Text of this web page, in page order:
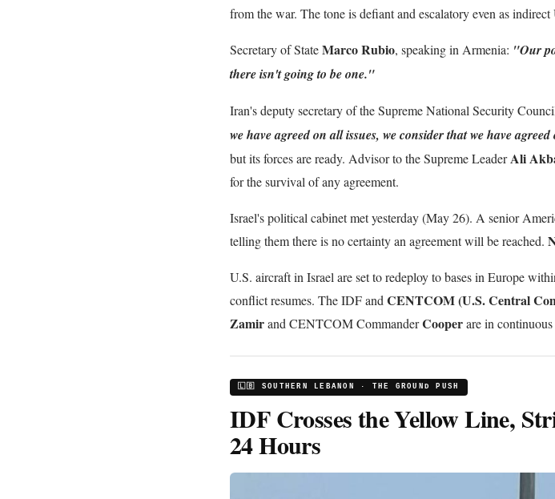
from the war. The tone is defiant and escalatory even as
Secretary of StateMarco Rubio, speaking in Armenia: "Our
there isn't going to be one."
Iran's deputy secretary of the Supreme National Security
we have agreed on all issues, we consider that we have
but its forces are ready. Advisor to the Supreme LeaderAli
for the survival of any agreement.
Israel's political cabinet met yesterday (May 26). A senior
telling them there is no certainty an agreement will be reached.
U.S. aircraft in Israel are set to redeploy to bases in Europe
conflict resumes. The IDF andCENTCOM (U.S. Central
Zamirand CENTCOM CommanderCooperare in
🇱🇧 SOUTHERN LEBANON · THE GROUND PUSH
IDF Crosses the Yellow Line,
24 Hours